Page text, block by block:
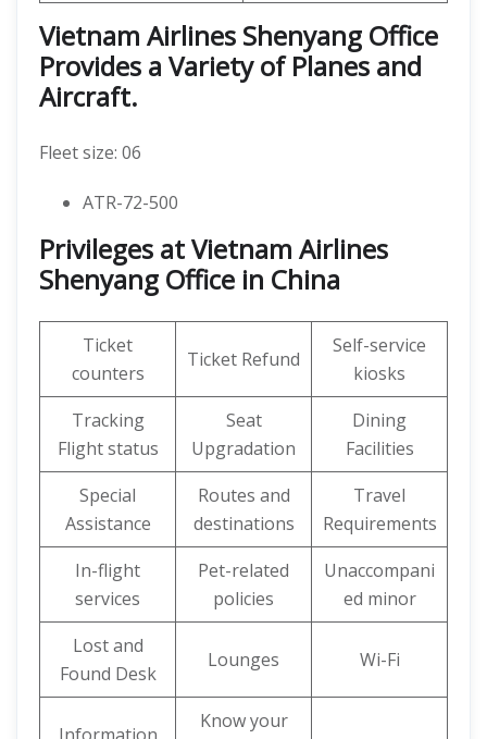
Vietnam Airlines Shenyang Office
Provides a Variety of Planes and
Aircraft.
Fleet size: 06
ATR-72-500
Privileges at Vietnam Airlines
Shenyang Office in China
Ticket
counters
Ticket Refund
Self-service
kiosks
Tracking
Flight status
Seat
Upgradation
Dining
Facilities
Special
Assistance
Routes and
destinations
Travel
Requirements
In-flight
services
Pet-related
policies
Unaccompani
ed minor
Lost and
Found Desk
Lounges Wi-Fi
Know your